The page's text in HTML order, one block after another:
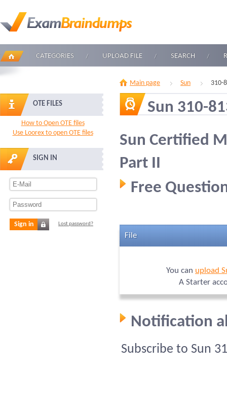
CATEGORIES UPLOAD FILE SEARCH
OTE FILES
How to Open OTE files
Use Loorex to open OTE files
SIGN IN
Sign in Lost password?
Main page Sun 310-
Sun 310-
Sun Certified
Part II
Free
File
You can upload
A Starter
Notification
Subscribe to Sun